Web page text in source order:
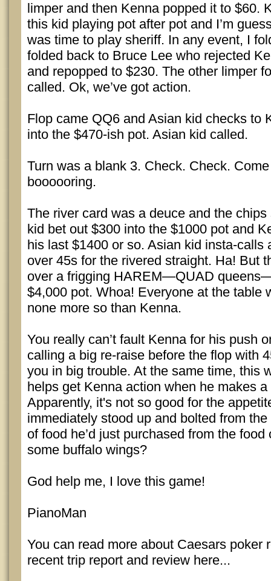
limper and then Kenna popped it to $60.
this kid playing pot after pot and I’m
was time to play sheriff. In any event, I
folded back to Bruce Lee who rejected
and repopped to $230. The other limper
called. Ok, we’ve got action.
Flop came QQ6 and Asian kid checks to
into the $470-ish pot. Asian kid called.
Turn was a blank 3. Check. Check.
boooooring.
The river card was a deuce and the
kid bet out $300 into the $1000 pot and
his last $1400 or so. Asian kid insta-calls
over 45s for the rivered straight. Ha! But
over a frigging HAREM—QUAD
$4,000 pot. Whoa! Everyone at the table
none more so than Kenna.
You really can’t fault Kenna for his push
calling a big re-raise before the flop with
you in big trouble. At the same time, this
helps get Kenna action when he makes
Apparently, it's not so good for the
immediately stood up and bolted from
of food he’d just purchased from the
some buffalo wings?
God help me, I love this game!
PianoMan
You can read more about Caesars poker
recent trip report and review here...